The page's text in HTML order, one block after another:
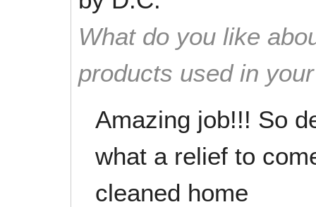
What do you like
products used in
Amazing job!!! So
what a relief to
cleaned home